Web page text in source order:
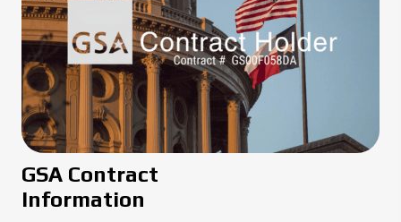
GSA Contract
Information